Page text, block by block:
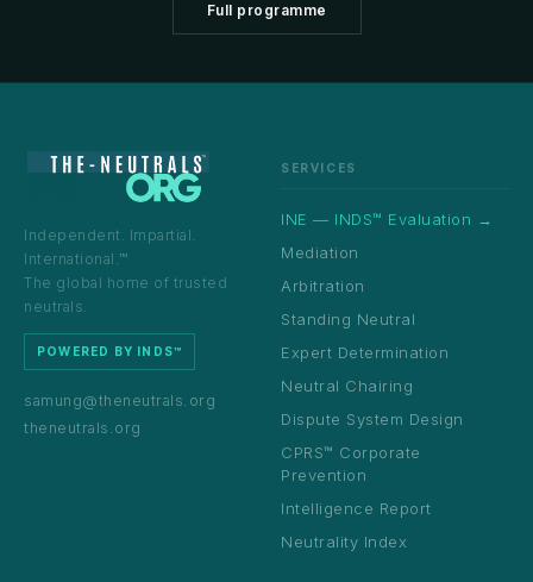
Full programme
Independent. Impartial.
International.™
The global home of trusted
neutrals.
POWERED BY INDS™
samung@theneutrals.org
theneutrals.org
SERVICES
INE — INDS™ Evaluation →
Mediation
Arbitration
Standing Neutral
Expert Determination
Neutral Chairing
Dispute System Design
CPRS™ Corporate
Prevention
Intelligence Report
Neutrality Index